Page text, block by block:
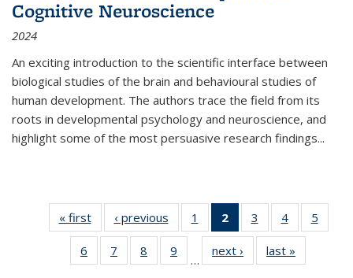
Cognitive Neuroscience
2024
An exciting introduction to the scientific interface between
biological studies of the brain and behavioural studies of
human development. The authors trace the field from its
roots in developmental psychology and neuroscience, and
highlight some of the most persuasive research findings...
« first
Thumbnail
list:
Publications
‹ previous
Thumbnail
list:
Publications
1
of 11
Thumbnail
list:
Publications
2
of 11
Thumbnail
list:
Publications
3
of 11
Thumbnail
list:
Publications
4
of 11
Thumbnail
Publications
5
6
of 11
Thumbnail
7
of 11
Thumbnail
8
of 11
Thumbnail
9
of 11
Thumbnail
…
next ›
Thumbnail
list:
last »